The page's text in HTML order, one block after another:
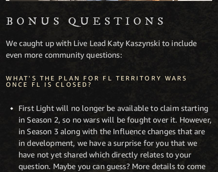
BONUS QUESTIONS
We caught up with Live Lead Katy Kaszynski to include
even more community questions:
WHAT'S THE PLAN FOR FL TERRITORY WARS
ONCE FL IS CLOSED?
First Light will no longer be available to claim starting
in Season 2, so no wars will be fought over it. However,
in Season 3 along with the Influence changes that are
in development, we have a surprise for you that we
have not yet shared which directly relates to your
question. Maybe you can guess? More details to come